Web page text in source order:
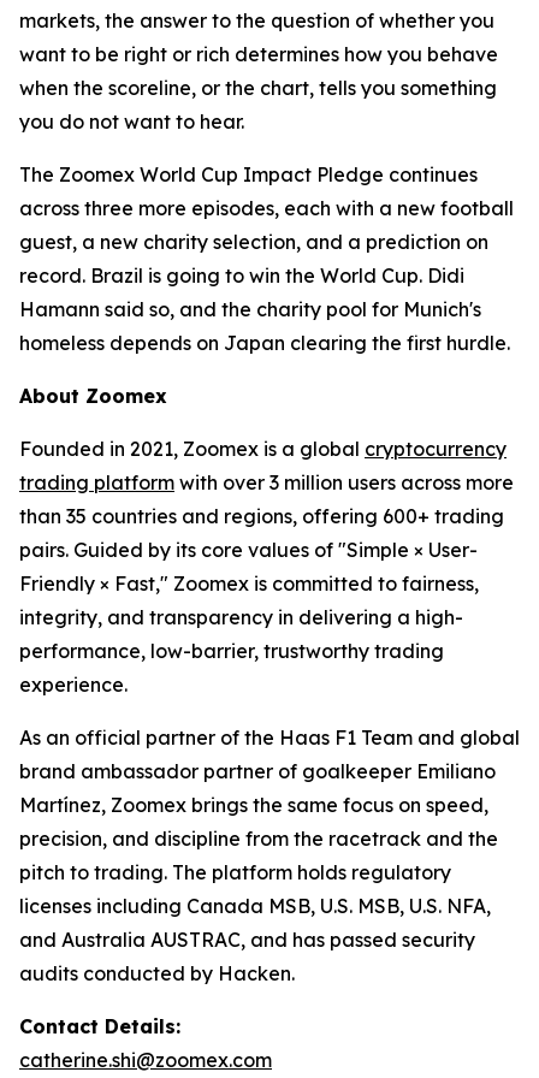
markets, the answer to the question of whether you
want to be right or rich determines how you behave
when the scoreline, or the chart, tells you something
you do not want to hear.
The Zoomex World Cup Impact Pledge continues
across three more episodes, each with a new football
guest, a new charity selection, and a prediction on
record. Brazil is going to win the World Cup. Didi
Hamann said so, and the charity pool for Munich's
homeless depends on Japan clearing the first hurdle.
About Zoomex
Founded in 2021, Zoomex is a global cryptocurrency
trading platform with over 3 million users across more
than 35 countries and regions, offering 600+ trading
pairs. Guided by its core values of "Simple × User-
Friendly × Fast," Zoomex is committed to fairness,
integrity, and transparency in delivering a high-
performance, low-barrier, trustworthy trading
experience.
As an official partner of the Haas F1 Team and global
brand ambassador partner of goalkeeper Emiliano
Martínez, Zoomex brings the same focus on speed,
precision, and discipline from the racetrack and the
pitch to trading. The platform holds regulatory
licenses including Canada MSB, U.S. MSB, U.S. NFA,
and Australia AUSTRAC, and has passed security
audits conducted by Hacken.
Contact Details:
catherine.shi@zoomex.com